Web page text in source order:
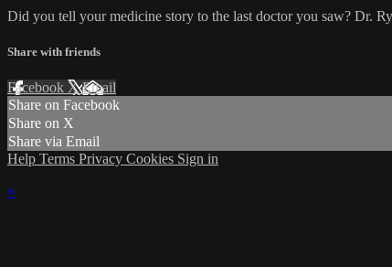
Did you tell your medicine story to the last doctor you saw? Dr.
Share with friends
Facebook XEmail
Share on Facebook
Share on X
Share via Email
Help Terms Privacy Cookies Sign in
×